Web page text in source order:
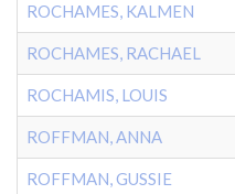
ROCHAMES, KALMEN
ROCHAMES, RACHAEL
ROCHAMIS, LOUIS
ROFFMAN, ANNA
ROFFMAN, GUSSIE